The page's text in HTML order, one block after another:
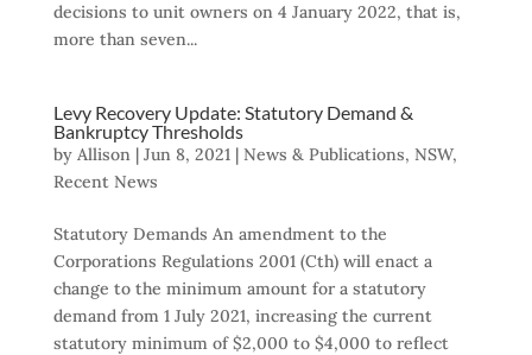
decisions to unit owners on 4 January 2022, that is,
more than seven...
Levy Recovery Update: Statutory Demand &
Bankruptcy Thresholds
by Allison| Jun 8, 2021| News & Publications, NSW,
Recent News
Statutory Demands An amendment to the
Corporations Regulations 2001 (Cth) will enact a
change to the minimum amount for a statutory
demand from 1 July 2021, increasing the current
statutory minimum of $2,000 to $4,000 to reflect